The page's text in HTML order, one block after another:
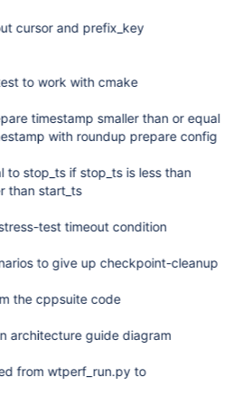
cursor and prefix_key
to work with cmake
timestamp smaller than or equal
with roundup prepare config
to stop_ts if stop_ts is less than
than start_ts
test timeout condition
to give up checkpoint-cleanup
the cppsuite code
architecture guide diagram
from wtperf_run.py to